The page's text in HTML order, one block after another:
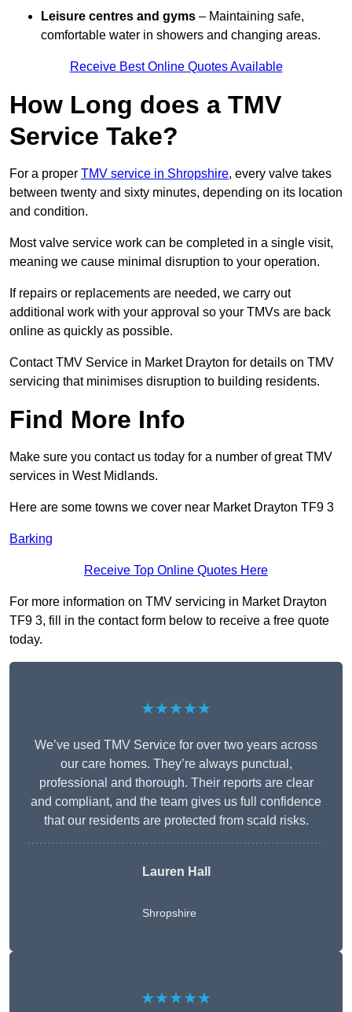
Leisure centres and gyms – Maintaining safe,
comfortable water in showers and changing areas.
Receive Best Online Quotes Available
How Long does a TMV
Service Take?
For a proper TMV service in Shropshire, every valve takes
between twenty and sixty minutes, depending on its location
and condition.
Most valve service work can be completed in a single visit,
meaning we cause minimal disruption to your operation.
If repairs or replacements are needed, we carry out
additional work with your approval so your TMVs are back
online as quickly as possible.
Contact TMV Service in Market Drayton for details on TMV
servicing that minimises disruption to building residents.
Find More Info
Make sure you contact us today for a number of great TMV
services in West Midlands.
Here are some towns we cover near Market Drayton TF9 3
Barking
Receive Top Online Quotes Here
For more information on TMV servicing in Market Drayton
TF9 3, fill in the contact form below to receive a free quote
today.
★★★★★
We’ve used TMV Service for over two years across
our care homes. They’re always punctual,
professional and thorough. Their reports are clear
and compliant, and the team gives us full confidence
that our residents are protected from scald risks.
Lauren Hall
Shropshire
★★★★★